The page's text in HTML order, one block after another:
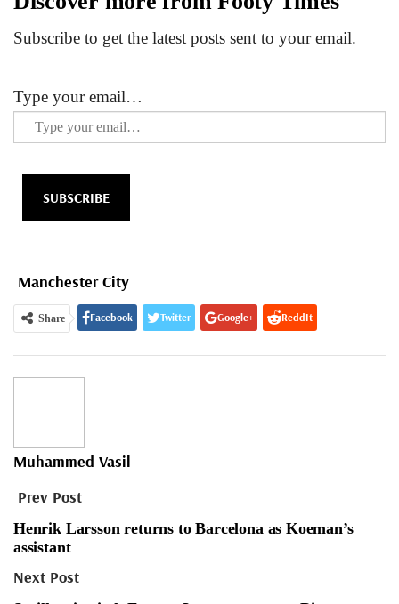
Subscribe to get the latest posts sent to your email.
Type your email…
SUBSCRIBE
Manchester City
Share Facebook Twitter Google+ ReddIt
Muhammed Vasil
Prev Post
Henrik Larsson returns to Barcelona as Koeman’s
assistant
Next Post